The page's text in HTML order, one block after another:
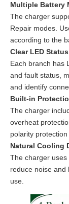
Multiple Battery
The charger
Repair modes.
according to the
Clear LED
Each branch has
and fault status,
and identify
Built-in
The charger
overheat
polarity
Natural Cooling
The charger
reduce noise and
use.